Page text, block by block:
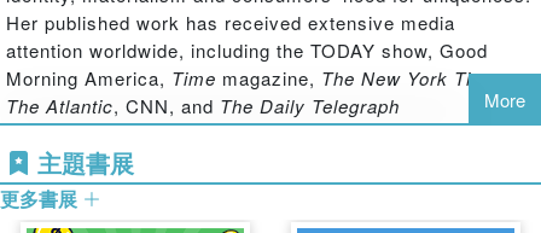
consumption behaviour and vice-versa and in doing so,
presents a broad perspective on the dynamics of self-
identity and consumption.
With chapters discussing the theory, research and
way they change across our life span and their expression
within different social, cultural and religious contexts, this
book will be a valuable reference source for students and
Her published work has received extensive media
attention worldwide, including the TODAY show, Good
Morning America, Time magazine, The New York Times,
The Atlantic, CNN, and The Daily Telegraph
Russell W. Belk
Schulich School of Business, York University, Canada. He
is past president of the International Association of
More
主題書展
更多書展